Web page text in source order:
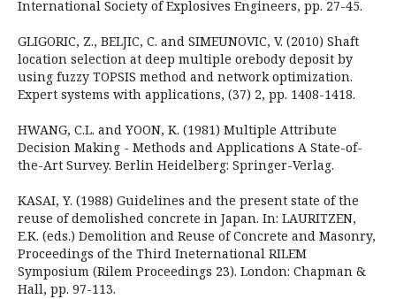
International Society of Explosives Engineers, pp. 27-45.
GLIGORIC, Z., BELJIC, C. and SIMEUNOVIC, V. (2010) Shaft
location selection at deep multiple orebody deposit by
using fuzzy TOPSIS method and network optimization.
Expert systems with applications, (37) 2, pp. 1408-1418.
HWANG, C.L. and YOON, K. (1981) Multiple Attribute
Decision Making - Methods and Applications A State-of-
the-Art Survey. Berlin Heidelberg: Springer-Verlag.
KASAI, Y. (1988) Guidelines and the present state of the
reuse of demolished concrete in Japan. In: LAURITZEN,
E.K. (eds.) Demolition and Reuse of Concrete and Masonry,
Proceedings of the Third Ineternational RILEM
Symposium (Rilem Proceedings 23). London: Chapman &
Hall, pp. 97-113.